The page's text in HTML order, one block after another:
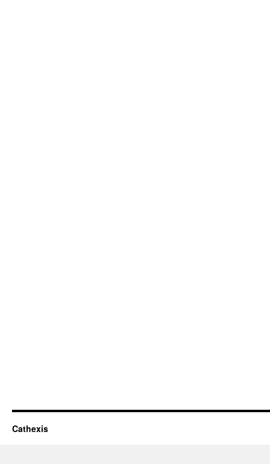
Cathexis